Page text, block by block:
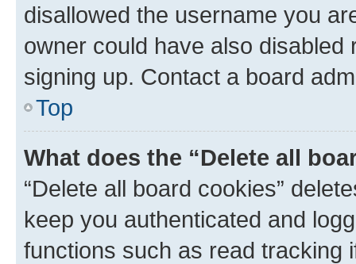
disallowed the username you
owner could have also
signing up. Contact a board
Top
What does the “Delete all
“Delete all board cookies”
keep you authenticated and
functions such as read tracking